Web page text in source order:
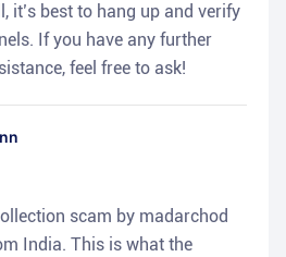
it’s best to hang up and verify
If you have any further
feel free to ask!
scam by madarchod
India. This is what the